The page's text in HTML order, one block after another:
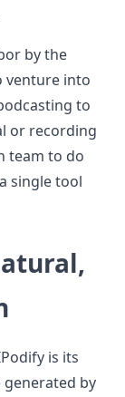
by the
venture into
to
or recording
team to do
single tool
is its
generated by